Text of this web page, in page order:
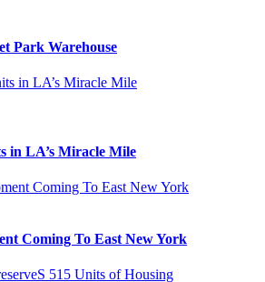
Park Warehouse
in LA’s Miracle Mile
Coming To East New York